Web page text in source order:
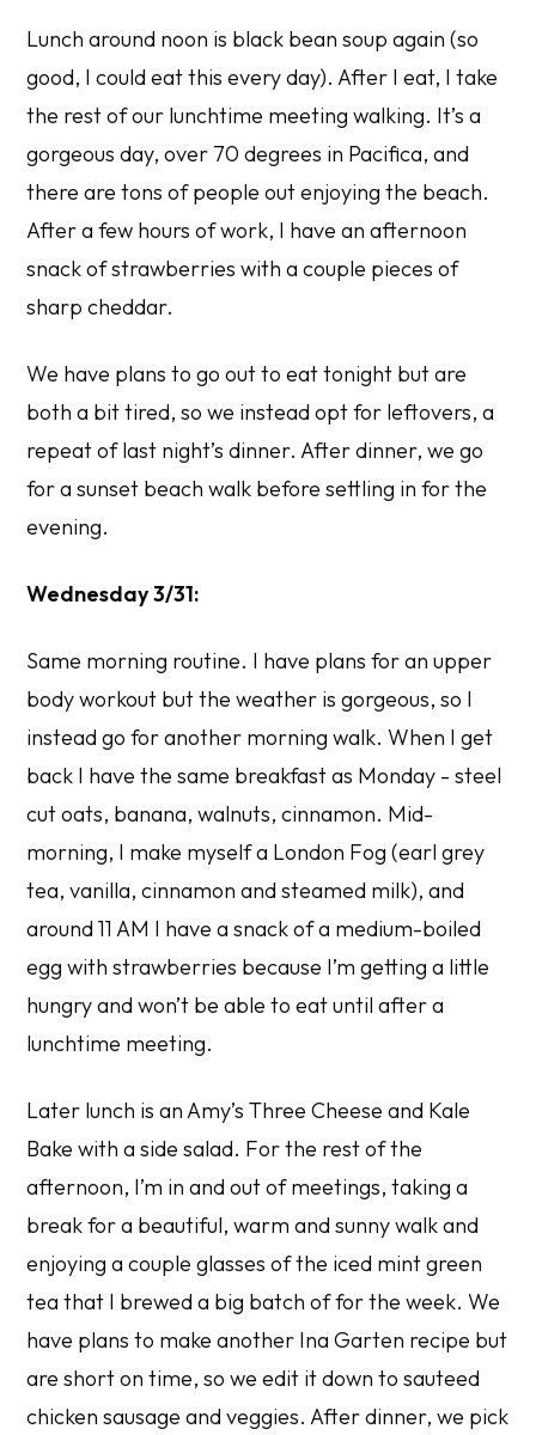
Lunch around noon is black bean soup again (so
good, I could eat this every day). After I eat, I take
the rest of our lunchtime meeting walking. It’s a
gorgeous day, over 70 degrees in Pacifica, and
there are tons of people out enjoying the beach.
After a few hours of work, I have an afternoon
snack of strawberries with a couple pieces of
sharp cheddar.
We have plans to go out to eat tonight but are
both a bit tired, so we instead opt for leftovers, a
repeat of last night’s dinner. After dinner, we go
for a sunset beach walk before settling in for the
evening.
Wednesday 3/31:
Same morning routine. I have plans for an upper
body workout but the weather is gorgeous, so I
instead go for another morning walk. When I get
back I have the same breakfast as Monday - steel
cut oats, banana, walnuts, cinnamon. Mid-
morning, I make myself a London Fog (earl grey
tea, vanilla, cinnamon and steamed milk), and
around 11 AM I have a snack of a medium-boiled
egg with strawberries because I’m getting a little
hungry and won’t be able to eat until after a
lunchtime meeting.
Later lunch is an Amy’s Three Cheese and Kale
Bake with a side salad. For the rest of the
afternoon, I’m in and out of meetings, taking a
break for a beautiful, warm and sunny walk and
enjoying a couple glasses of the iced mint green
tea that I brewed a big batch of for the week. We
have plans to make another Ina Garten recipe but
are short on time, so we edit it down to sauteed
chicken sausage and veggies. After dinner, we pick